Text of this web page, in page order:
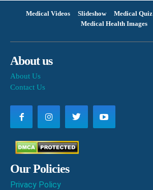
Medical Videos Slideshow Medical Quiz
Medical Health Images
About us
About Us
Contact Us
Our Policies
Privacy Policy